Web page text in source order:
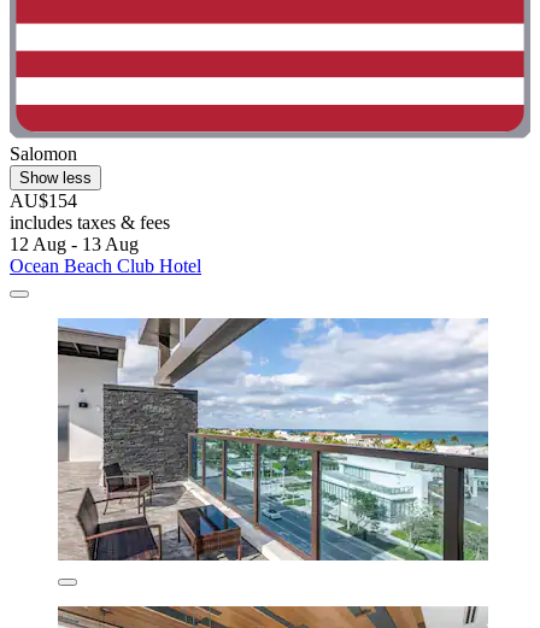
Salomon
Show less
AU$154
includes taxes & fees
12 Aug - 13 Aug
Ocean Beach Club Hotel